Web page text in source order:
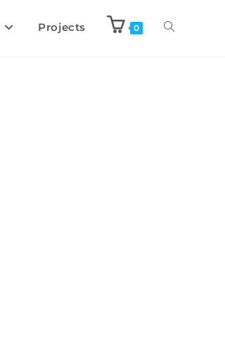
Projects 0